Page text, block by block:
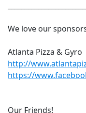
We love our
Atlanta Pizza & Gyro
http://
https://
Our Friends!